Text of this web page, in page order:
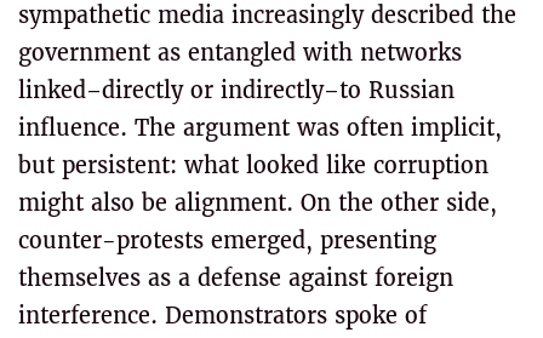
sympathetic media increasingly described the
government as entangled with networks
linked–directly or indirectly–to Russian
influence. The argument was often implicit,
but persistent: what looked like corruption
might also be alignment. On the other side,
counter-protests emerged, presenting
themselves as a defense against foreign
interference. Demonstrators spoke of